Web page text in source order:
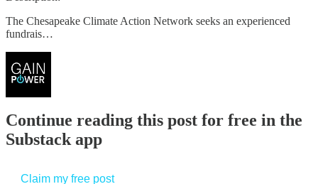
The Chesapeake Climate Action Network seeks an experienced
fundrais…
Continue reading this post for free in the
Substack app
Claim my free post